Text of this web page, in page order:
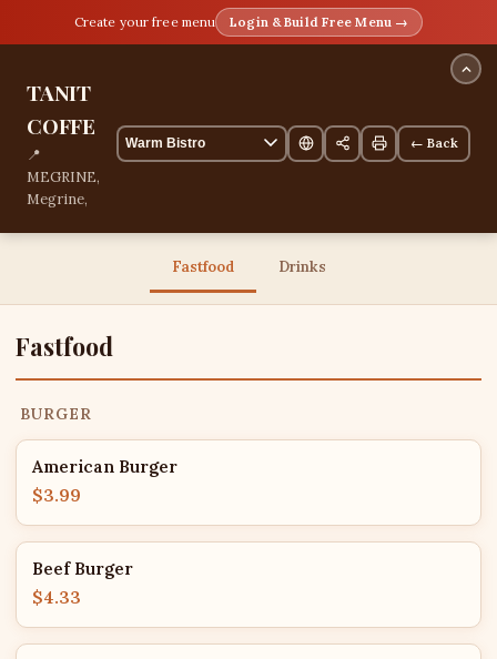
Create your free menu Login & Build Free Menu →
TANIT
COFFE
📍
MEGRINE,
Megrine,
13 items
← Back
Fastfood Drinks
Fastfood
BURGER
American Burger
$3.99
Beef Burger
$4.33